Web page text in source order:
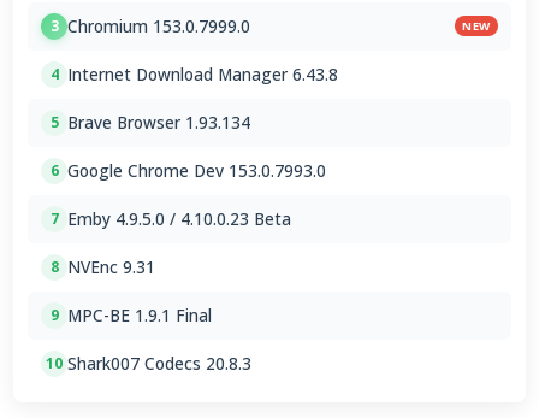
3 Chromium 153.0.7999.0 NEW
4 Internet Download Manager 6.43.8
5 Brave Browser 1.93.134
6 Google Chrome Dev 153.0.7993.0
7 Emby 4.9.5.0 / 4.10.0.23 Beta
8 NVEnc 9.31
9 MPC-BE 1.9.1 Final
10 Shark007 Codecs 20.8.3